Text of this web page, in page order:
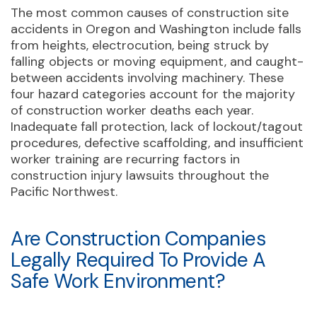
The most common causes of construction site
accidents in Oregon and Washington include falls
from heights, electrocution, being struck by
falling objects or moving equipment, and caught-
between accidents involving machinery. These
four hazard categories account for the majority
of construction worker deaths each year.
Inadequate fall protection, lack of lockout/tagout
procedures, defective scaffolding, and insufficient
worker training are recurring factors in
construction injury lawsuits throughout the
Pacific Northwest.
Are Construction Companies
Legally Required To Provide A
Safe Work Environment?